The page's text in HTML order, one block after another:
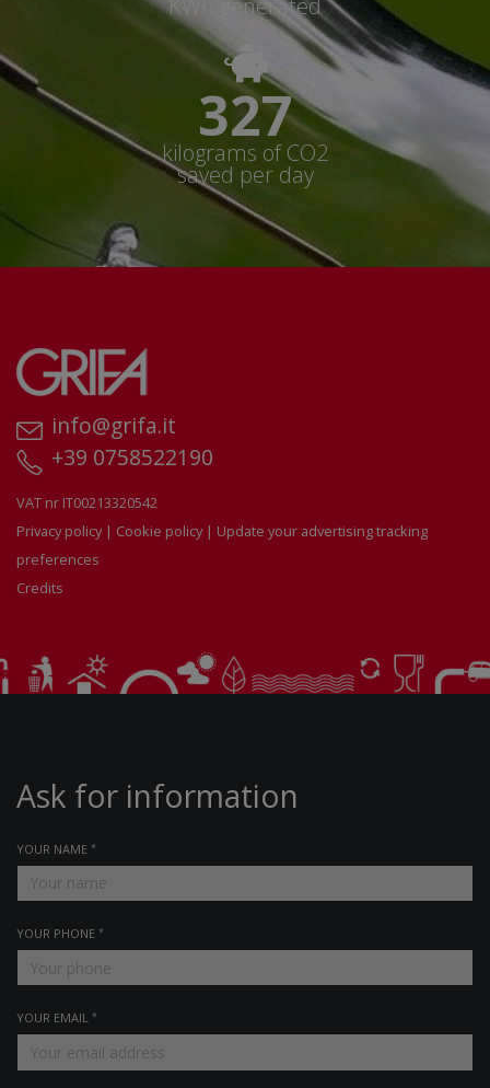
350+
kilograms of CO2
saved per day
info@grifa.it
+39 0758522190
VAT nr IT00213320542
Privacy policy| Cookie policy| Update your advertising tracking
preferences
Credits
Ask for information
YOUR NAME
YOUR PHONE
YOUR EMAIL